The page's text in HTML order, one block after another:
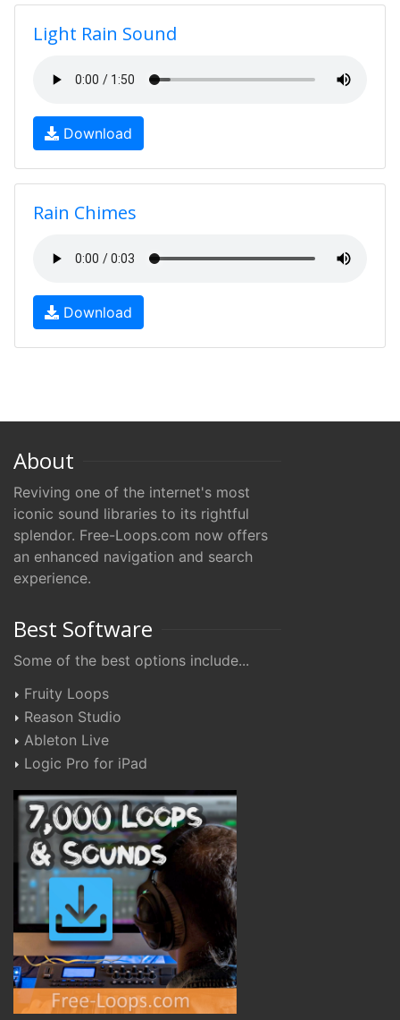
Light Rain Sound
Download
Rain Chimes
Download
About
Reviving one of the internet's most
iconic sound libraries to its rightful
splendor. Free-Loops.com now offers
an enhanced navigation and search
experience.
Best Software
Some of the best options include...
Fruity Loops
Reason Studio
Ableton Live
Logic Pro for iPad